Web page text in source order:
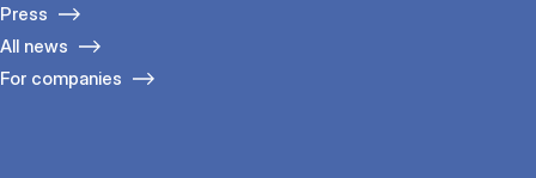
Press
All news
For companies